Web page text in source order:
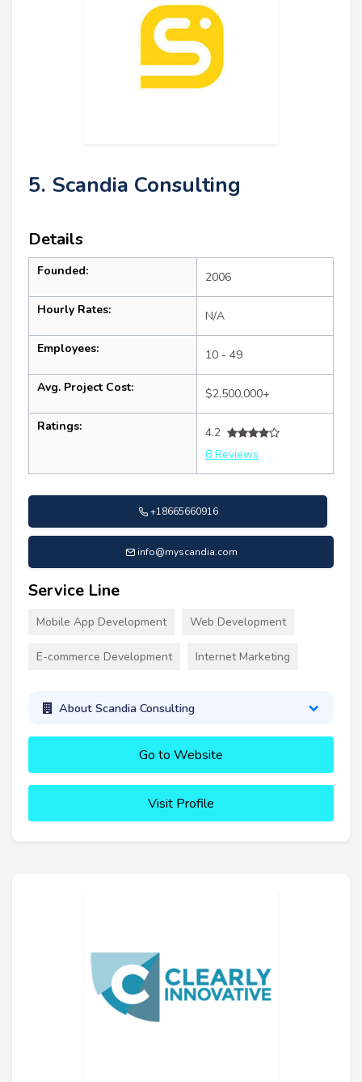
5. Scandia Consulting
Details
Founded: 2006
Hourly Rates: N/A
Employees: 10 - 49
Avg. Project Cost: $2,500,000+
Ratings:
4.2
8 Reviews
+18665660916
info@myscandia.com
Service Line
Mobile App Development Web Development
E-commerce Development Internet Marketing
About Scandia Consulting
Go to Website
Visit Profile